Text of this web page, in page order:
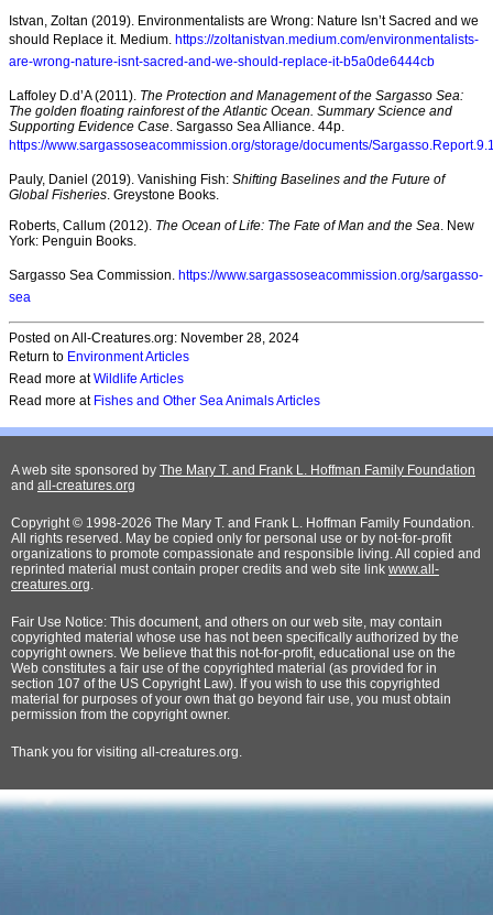
Istvan, Zoltan (2019). Environmentalists are Wrong: Nature Isn’t Sacred and we
should Replace it. Medium. https://zoltanistvan.medium.com/environmentalists-
are-wrong-nature-isnt-sacred-and-we-should-replace-it-b5a0de6444cb
Laffoley D.d’A (2011). The Protection and Management of the Sargasso Sea:
The golden floating rainforest of the Atlantic Ocean. Summary Science and
Supporting Evidence Case. Sargasso Sea Alliance. 44p.
https://www.sargassoseacommission.org/storage/documents/
Pauly, Daniel (2019). Vanishing Fish: Shifting Baselines and the Future of
Global Fisheries. Greystone Books.
Roberts, Callum (2012). The Ocean of Life: The Fate of Man and the Sea. New
York: Penguin Books.
Sargasso Sea Commission. https://www.sargassoseacommission.org/sargasso-
sea
Posted on All-Creatures.org: November 28, 2024
Return to Environment Articles
Read more atWildlife Articles
Read more at Fishes and Other Sea Animals Articles
A web site sponsored by The Mary T. and Frank L. Hoffman Family Foundation
and all-creatures.org
Copyright © 1998-2026 The Mary T. and Frank L. Hoffman Family Foundation.
All rights reserved. May be copied only for personal use or by not-for-profit
organizations to promote compassionate and responsible living. All copied and
reprinted material must contain proper credits and web site link www.all-
creatures.org.
Fair Use Notice: This document, and others on our web site, may contain
copyrighted material whose use has not been specifically authorized by the
copyright owners. We believe that this not-for-profit, educational use on the
Web constitutes a fair use of the copyrighted material (as provided for in
section 107 of the US Copyright Law). If you wish to use this copyrighted
material for purposes of your own that go beyond fair use, you must obtain
permission from the copyright owner.
Thank you for visiting all-creatures.org.